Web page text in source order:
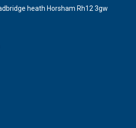
heath Horsham Rh12 3gw